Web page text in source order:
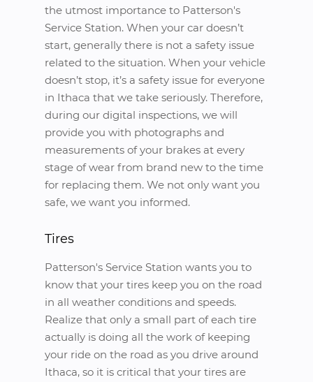
the utmost importance to Patterson's
Service Station. When your car doesn’t
start, generally there is not a safety issue
related to the situation. When your vehicle
doesn’t stop, it’s a safety issue for everyone
in Ithaca that we take seriously. Therefore,
during our digital inspections, we will
provide you with photographs and
measurements of your brakes at every
stage of wear from brand new to the time
for replacing them. We not only want you
safe, we want you informed.
Tires
Patterson's Service Station wants you to
know that your tires keep you on the road
in all weather conditions and speeds.
Realize that only a small part of each tire
actually is doing all the work of keeping
your ride on the road as you drive around
Ithaca, so it is critical that your tires are